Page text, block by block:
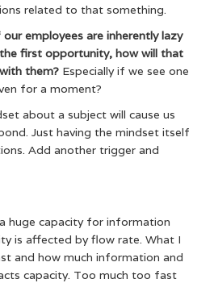
related to that something.
employees are inherently lazy
first opportunity, how will that
them? Especially if we see one
for a moment?
about a subject will cause us
Just having the mindset itself
Add another trigger and
huge capacity for information
is affected by flow rate. What I
and how much information and
capacity. Too much too fast